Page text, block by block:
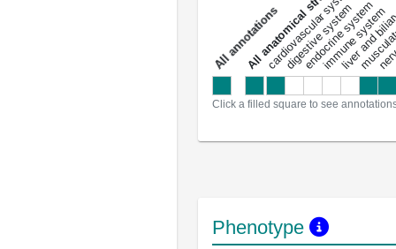
a
l
l
a
n
n
o
t
a
t
i
o
nscardiovascular system
digestive system
endocrine system
immune system
liver and
Click a filled square to see
Phenotype